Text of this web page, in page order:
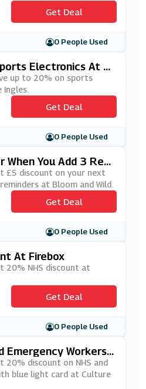
Get Deal
0 People Used
Electronics At El
up to 20% on sports
Get Deal
0 People Used
You Add 3 Rem
Wild
£5 discount on your next
at Bloom and Wild.
Get Deal
0 People Used
At Firebox
20% NHS discount at
Get Deal
0 People Used
Emergency Workers
At Culture Vulture
20% discount on NHS and
blue light card at Culture